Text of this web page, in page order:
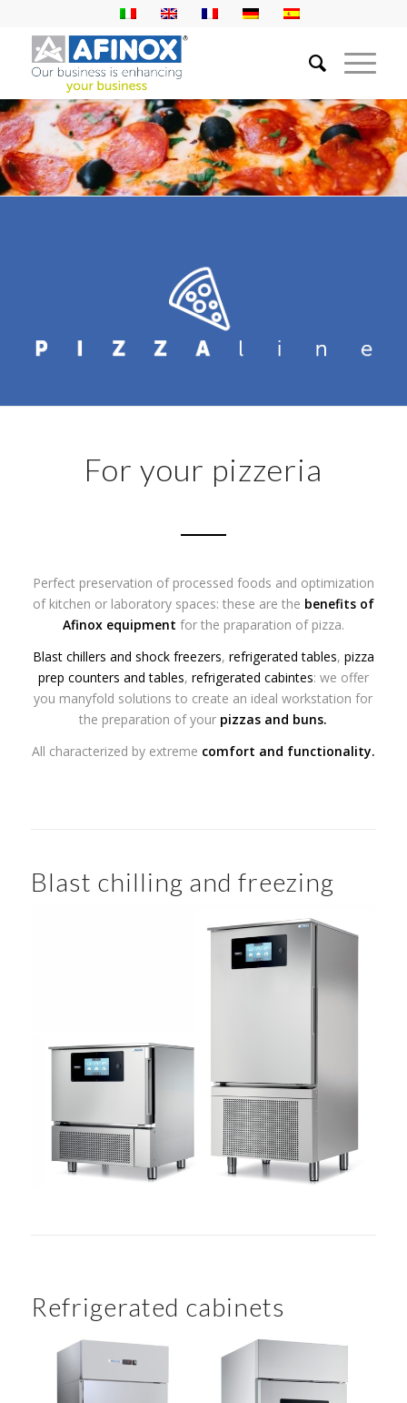
For your pizzeria
Perfect preservation of processed foods and optimization
of kitchen or laboratory spaces: these are the benefits of
Afinox equipment for the praparation of pizza.
Blast chillers and shock freezers, refrigerated tables, pizza
prep counters and tables, refrigerated cabintes: we offer
you manyfold solutions to create an ideal workstation for
the preparation of your pizzas and buns.
All characterized by extreme comfort and functionality.
Blast chilling and freezing
Refrigerated cabinets